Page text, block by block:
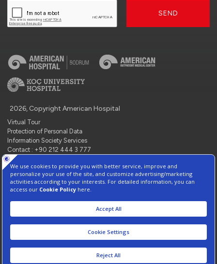
SEND
2026, Copyright American Hospital
Virtual Tour
Protection of Personal Data
Information Society Services
Contact : +90 212 444 3 777
Manage Cookie Preferences